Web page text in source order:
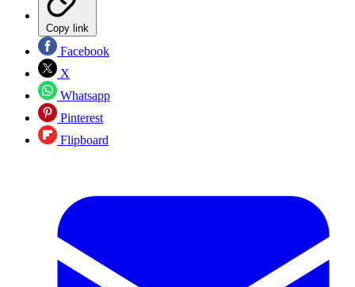
Copy link
Facebook
X
Whatsapp
Pinterest
Flipboard